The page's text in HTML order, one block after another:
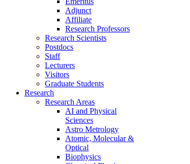
Adjunct
Affiliate
Research Professors
Research Scientists
Postdocs
Staff
Lecturers
Visitors
Graduate Students
Research
Research Areas
AI and Physical
Sciences
Astro Metrology
Atomic, Molecular &
Optical
Biophysics